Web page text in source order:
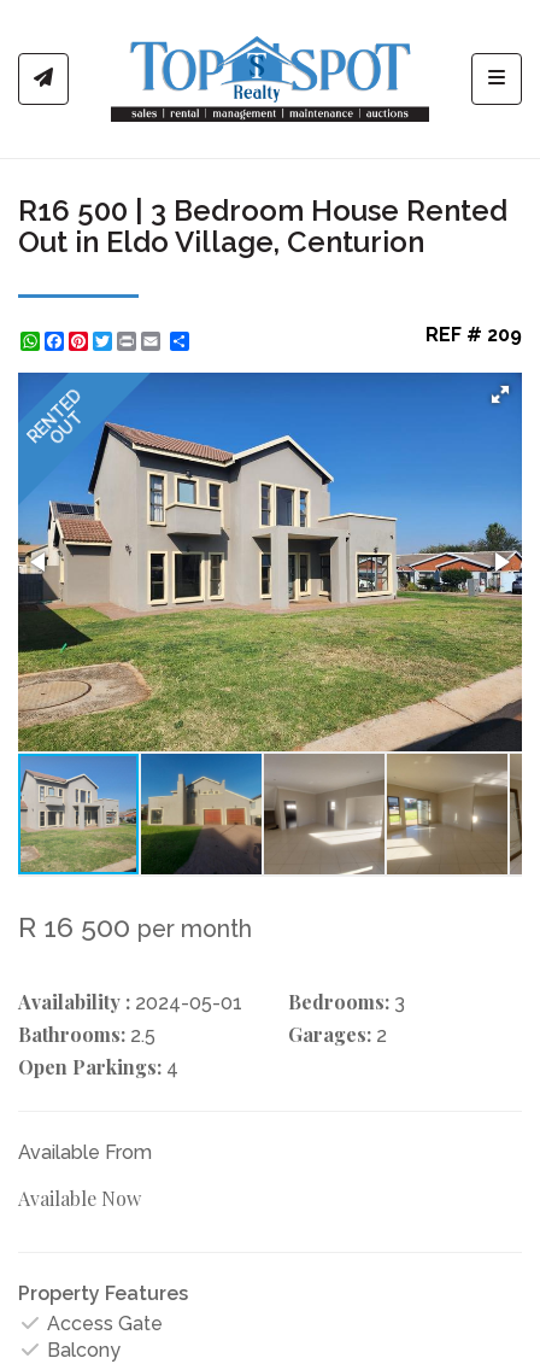
R16 500 | 3 Bedroom House Rented
Out in Eldo Village, Centurion
WhatsApp
Facebook
Pinterest
Twitter
Print REF # 209
RENTED
OUT
R 16 500 per month
Availability : 2024-05-01 Bedrooms: 3
Bathrooms: 2.5 Garages: 2
Open Parkings: 4
Available From
Available Now
Property Features
Access Gate
Balcony